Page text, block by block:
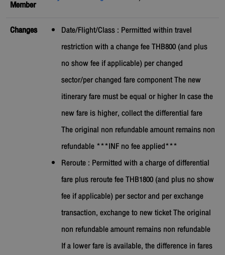
Member
Changes
Date/Flight/Class : Permitted within travel
restriction with a change fee THB800 (and plus
no show fee if applicable) per changed
sector/per changed fare component The new
itinerary fare must be equal or higher In case the
new fare is higher, collect the differential fare
The original non refundable amount remains non
refundable ***INF no fee applied***
Reroute : Permitted with a charge of differential
fare plus reroute fee THB1800 (and plus no show
fee if applicable) per sector and per exchange
transaction, exchange to new ticket The original
non refundable amount remains non refundable
If a lower fare is available, the difference in fares